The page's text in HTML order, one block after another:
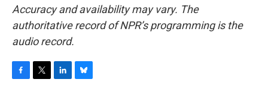
Accuracy and availability may vary. The
authoritative record of NPR’s programming is the
audio record.